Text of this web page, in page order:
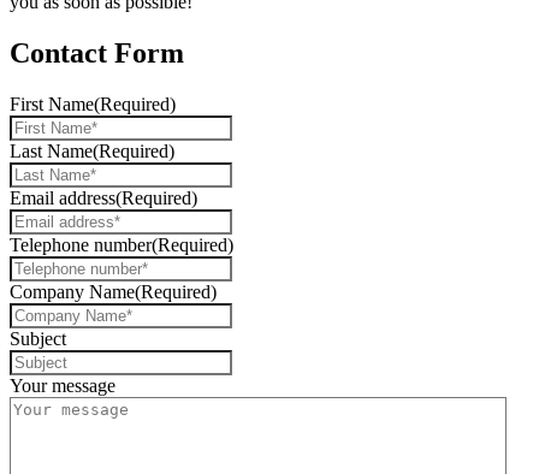
Contact Form
First Name(Required)
Last Name(Required)
Email address(Required)
Telephone number(Required)
Company Name(Required)
Subject
Your message